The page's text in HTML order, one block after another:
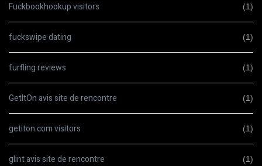
Fuckbookhookup visitors (1)
fuckswipe dating (1)
furfling reviews (1)
GetItOn avis site de rencontre (1)
getiton.com visitors (1)
glint avis site de rencontre (1)